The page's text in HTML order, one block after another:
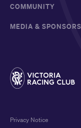
COMMUNITY
MEDIA & SPONSORS
Privacy Notice